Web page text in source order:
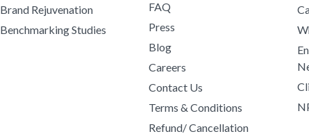
Brand Rejuvenation
Benchmarking Studies
FAQ
Press
Blog
Careers
Contact Us
Terms & Conditions
Refund/ Cancellation